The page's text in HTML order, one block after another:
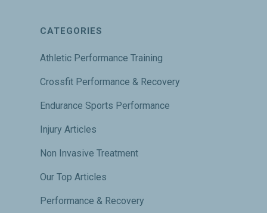
CATEGORIES
Athletic Performance Training
Crossfit Performance & Recovery
Endurance Sports Performance
Injury Articles
Non Invasive Treatment
Our Top Articles
Performance & Recovery